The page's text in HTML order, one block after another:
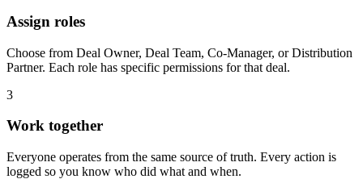
Assign roles
Choose from Deal Owner, Deal Team, Co-Manager, or Distribution
Partner. Each role has specific permissions for that deal.
3
Work together
Everyone operates from the same source of truth. Every action is
logged so you know who did what and when.